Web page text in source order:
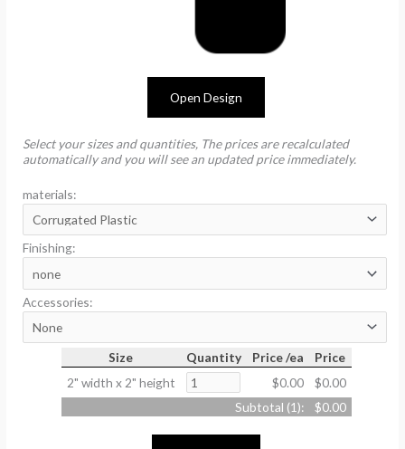
Open Design
Select your sizes and quantities, The prices are recalculated
automatically and you will see an updated price immediately.
materials:
Finishing:
Accessories:
Size Quantity Price /ea
Price
2" width x 2" height
$0.00
$0.00
Subtotal (1): $0.00